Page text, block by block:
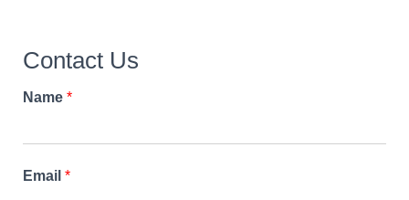
Contact Us
Name *
Email *